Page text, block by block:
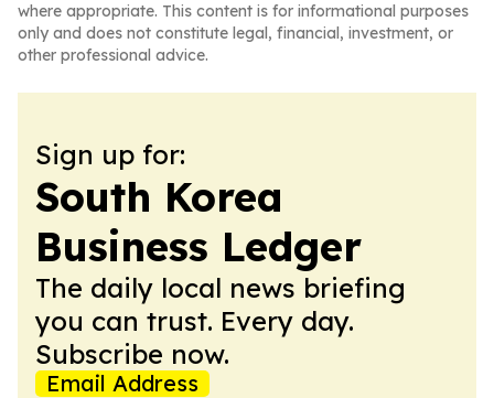
where appropriate. This content is for informational purposes
only and does not constitute legal, financial, investment, or
other professional advice.
Sign up for:
South Korea
Business Ledger
The daily local news briefing
you can trust. Every day.
Subscribe now.
Email Address